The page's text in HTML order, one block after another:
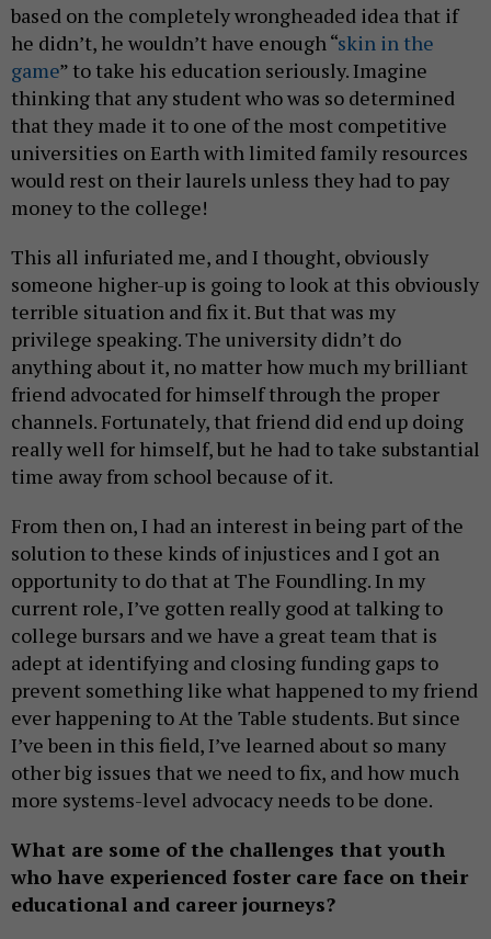
based on the completely wrongheaded idea that if
he didn’t, he wouldn’t have enough “skin in the
game” to take his education seriously. Imagine
thinking that any student who was so determined
that they made it to one of the most competitive
universities on Earth with limited family resources
would rest on their laurels unless they had to pay
money to the college!
This all infuriated me, and I thought, obviously
someone higher-up is going to look at this obviously
terrible situation and fix it. But that was my
privilege speaking. The university didn’t do
anything about it, no matter how much my brilliant
friend advocated for himself through the proper
channels. Fortunately, that friend did end up doing
really well for himself, but he had to take substantial
time away from school because of it.
From then on, I had an interest in being part of the
solution to these kinds of injustices and I got an
opportunity to do that at The Foundling. In my
current role, I’ve gotten really good at talking to
college bursars and we have a great team that is
adept at identifying and closing funding gaps to
prevent something like what happened to my friend
ever happening to At the Table students. But since
I’ve been in this field, I’ve learned about so many
other big issues that we need to fix, and how much
more systems-level advocacy needs to be done.
What are some of the challenges that youth
who have experienced foster care face on their
educational and career journeys?